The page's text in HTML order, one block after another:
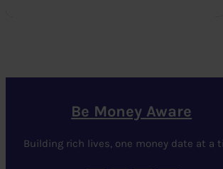
Be Money Aware
Building rich lives, one money date at a